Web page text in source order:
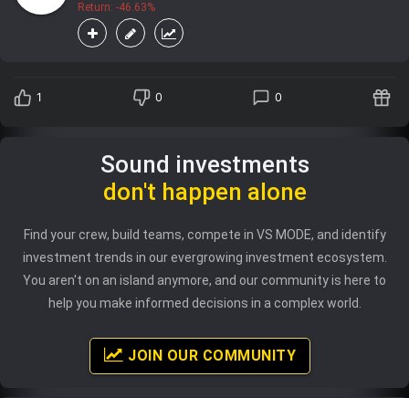
Return: -46.63%
1 0 0
Sound investments
don't happen alone
Find your crew, build teams, compete in VS MODE, and identify
investment trends in our evergrowing investment ecosystem.
You aren't on an island anymore, and our community is here to
help you make informed decisions in a complex world.
JOIN OUR COMMUNITY